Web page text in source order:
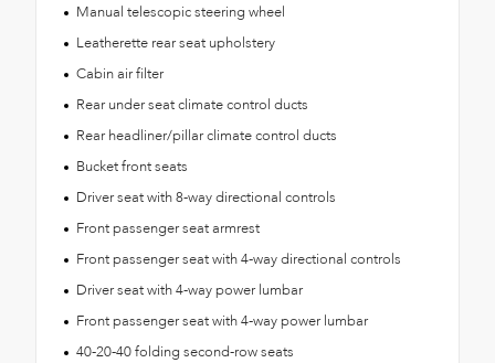
Manual telescopic steering wheel
Leatherette rear seat upholstery
Cabin air filter
Rear under seat climate control ducts
Rear headliner/pillar climate control ducts
Bucket front seats
Driver seat with 8-way directional controls
Front passenger seat armrest
Front passenger seat with 4-way directional controls
Driver seat with 4-way power lumbar
Front passenger seat with 4-way power lumbar
40-20-40 folding second-row seats